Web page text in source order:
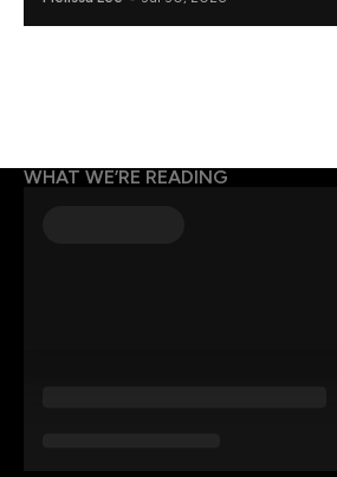
WHAT WE’RE READING